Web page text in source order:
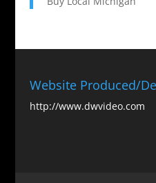
Website Produced/
http://www.dwvideo.com